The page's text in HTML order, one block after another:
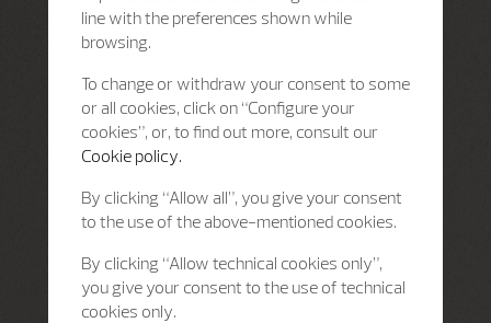
line with the preferences shown while
browsing.
To change or withdraw your consent to some
or all cookies, click on “Configure your
cookies”, or, to find out more, consult our
Cookie policy.
By clicking “Allow all”, you give your consent
to the use of the above-mentioned cookies.
By clicking “Allow technical cookies only”,
you give your consent to the use of technical
cookies only.